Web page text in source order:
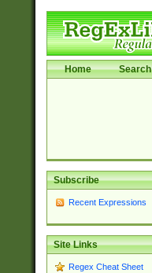
Home Search
Subscribe
Recent Expressions
Site Links
Regex Cheat Sheet